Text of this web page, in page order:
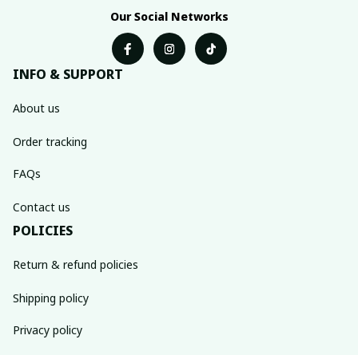
Our Social Networks
INFO & SUPPORT
About us
Order tracking
FAQs
Contact us
POLICIES
Return & refund policies
Shipping policy
Privacy policy